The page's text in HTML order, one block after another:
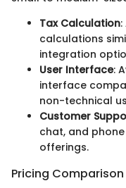
Tax Calculation
calculations
integration
User Interface:
interface
non-technical
Customer
chat, and
offerings.
Pricing Comparison